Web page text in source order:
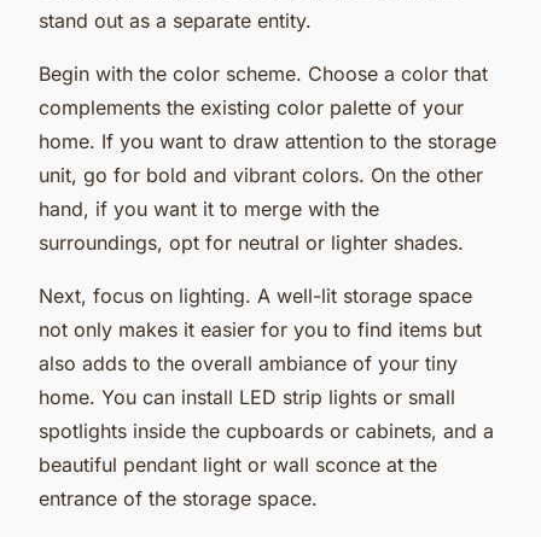
stand out as a separate entity.
Begin with the color scheme. Choose a color that
complements the existing color palette of your
home. If you want to draw attention to the storage
unit, go for bold and vibrant colors. On the other
hand, if you want it to merge with the
surroundings, opt for neutral or lighter shades.
Next, focus on lighting. A well-lit storage space
not only makes it easier for you to find items but
also adds to the overall ambiance of your tiny
home. You can install LED strip lights or small
spotlights inside the cupboards or cabinets, and a
beautiful pendant light or wall sconce at the
entrance of the storage space.